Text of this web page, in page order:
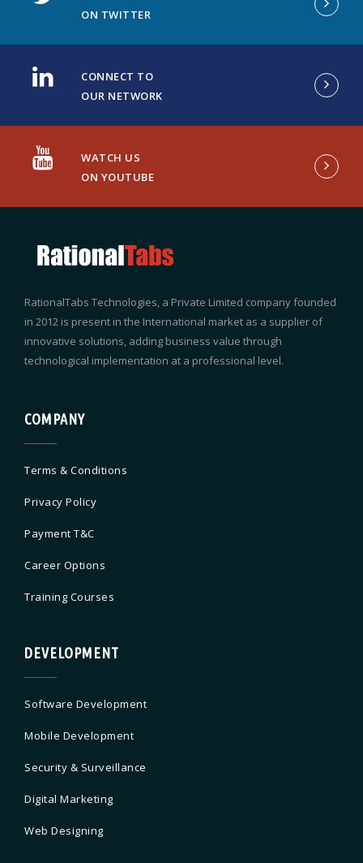
ON TWITTER
CONNECT TO
OUR NETWORK
WATCH US
ON YOUTUBE
RationalTabs Technologies, a Private Limited company founded
in 2012 is present in the International market as a supplier of
innovative solutions, adding business value through
technological implementation at a professional level.
COMPANY
Terms & Conditions
Privacy Policy
Payment T&C
Career Options
Training Courses
DEVELOPMENT
Software Development
Mobile Development
Security & Surveillance
Digital Marketing
Web Designing